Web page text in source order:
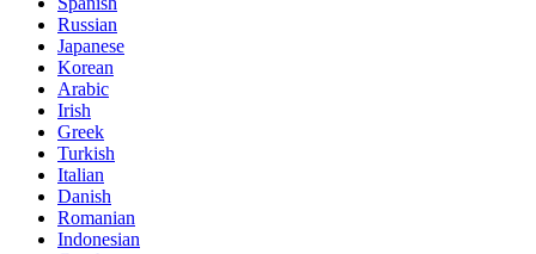
Russian
Japanese
Korean
Arabic
Irish
Greek
Turkish
Italian
Danish
Romanian
Indonesian